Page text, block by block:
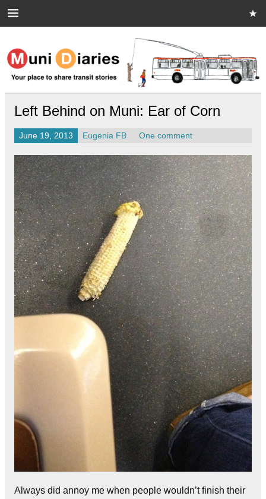
Muni Diaries
Your place to share stories on and off the bus.
Left Behind on Muni: Ear of Corn
June 19, 2013 Eugenia FB One comment
Always did annoy me when people wouldn’t finish their